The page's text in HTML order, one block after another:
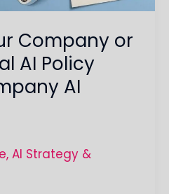
Company or
AI Policy
AI
, AI Strategy &